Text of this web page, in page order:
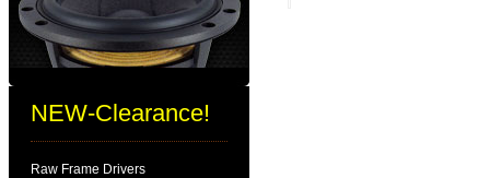
NEW-Clearance!
Raw Frame Drivers